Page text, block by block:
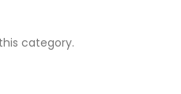
category.